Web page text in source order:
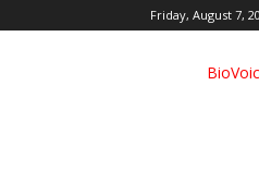
Friday, August 7,